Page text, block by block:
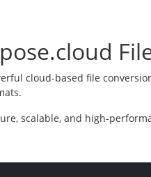
cloud-based file
scalable, and high-